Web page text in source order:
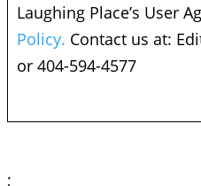
Laughing Place’s User
Policy. Contact us at:
or 404-594-4577
;